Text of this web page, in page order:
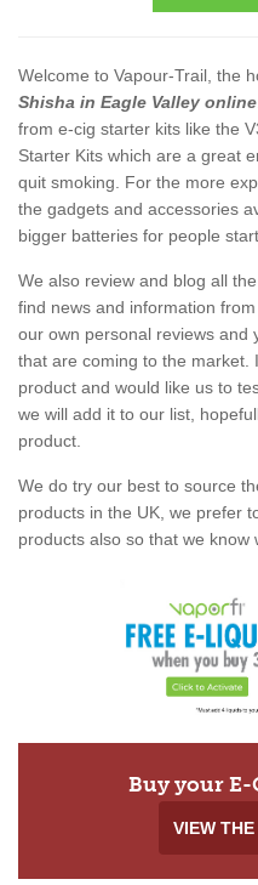
Welcome to Vapour-Trail, the
Shisha in Eagle Valley online
from e-cig starter kits like the
Starter Kits which are a great
quit smoking. For the more
the gadgets and accessories
bigger batteries for people
We also review and blog all
find news and information
our own personal reviews and
that are coming to the market.
product and would like us to
we will add it to our list,
product.
We do try our best to source
products in the UK, we prefer
products also so that we know
Buy your E-
VIEW